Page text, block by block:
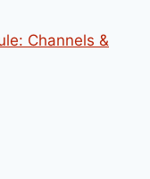
Channels &